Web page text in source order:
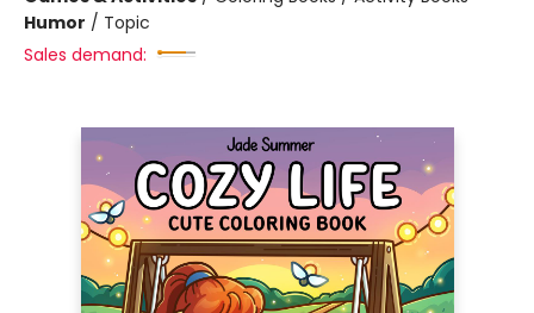
Humor / Topic
Sales demand: